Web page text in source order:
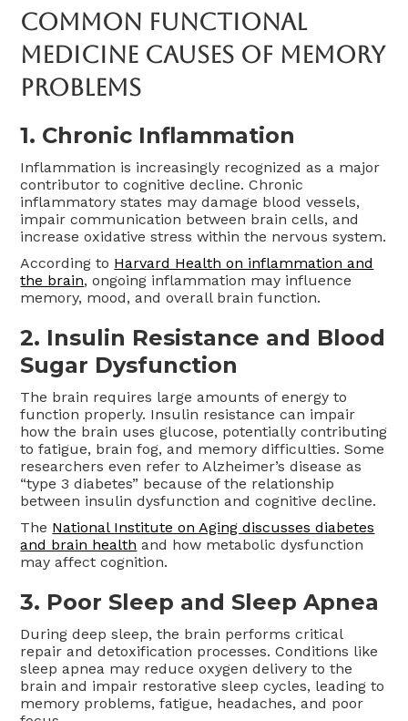
Common Functional
Medicine Causes Of Memory
Problems
1. Chronic Inflammation
Inflammation is increasingly recognized as a major
contributor to cognitive decline. Chronic
inflammatory states may damage blood vessels,
impair communication between brain cells, and
increase oxidative stress within the nervous system.
According to Harvard Health on inflammation and
the brain, ongoing inflammation may influence
memory, mood, and overall brain function.
2. Insulin Resistance and Blood
Sugar Dysfunction
The brain requires large amounts of energy to
function properly. Insulin resistance can impair
how the brain uses glucose, potentially contributing
to fatigue, brain fog, and memory difficulties. Some
researchers even refer to Alzheimer’s disease as
“type 3 diabetes” because of the relationship
between insulin dysfunction and cognitive decline.
The National Institute on Aging discusses diabetes
and brain health and how metabolic dysfunction
may affect cognition.
3. Poor Sleep and Sleep Apnea
During deep sleep, the brain performs critical
repair and detoxification processes. Conditions like
sleep apnea may reduce oxygen delivery to the
brain and impair restorative sleep cycles, leading to
memory problems, fatigue, headaches, and poor